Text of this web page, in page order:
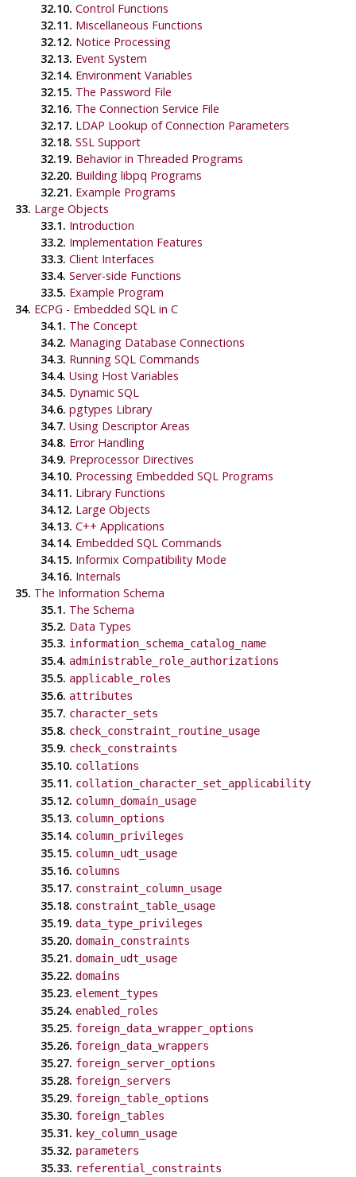
32.10. Control Functions
32.11. Miscellaneous Functions
32.12. Notice Processing
32.13. Event System
32.14. Environment Variables
32.15. The Password File
32.16. The Connection Service File
32.17. LDAP Lookup of Connection Parameters
32.18. SSL Support
32.19. Behavior in Threaded Programs
32.20. Building libpq Programs
32.21. Example Programs
33. Large Objects
33.1. Introduction
33.2. Implementation Features
33.3. Client Interfaces
33.4. Server-side Functions
33.5. Example Program
34. ECPG - Embedded SQLin C
34.1. The Concept
34.2. Managing Database Connections
34.3. Running SQL Commands
34.4. Using Host Variables
34.5. Dynamic SQL
34.6. pgtypes Library
34.7. Using Descriptor Areas
34.8. Error Handling
34.9. Preprocessor Directives
34.10. Processing Embedded SQL Programs
34.11. Library Functions
34.12. Large Objects
34.13. C++ Applications
34.14. Embedded SQL Commands
34.15. Informix Compatibility Mode
34.16. Internals
35. The Information Schema
35.1. The Schema
35.2. Data Types
35.3. information_schema_catalog_name
35.4. administrable_role_authorizations
35.5. applicable_roles
35.6. attributes
35.7. character_sets
35.8. check_constraint_routine_usage
35.9. check_constraints
35.10. collations
35.11. collation_character_set_applicability
35.12. column_domain_usage
35.13. column_options
35.14. column_privileges
35.15. column_udt_usage
35.16. columns
35.17. constraint_column_usage
35.18. constraint_table_usage
35.19. data_type_privileges
35.20. domain_constraints
35.21. domain_udt_usage
35.22. domains
35.23. element_types
35.24. enabled_roles
35.25. foreign_data_wrapper_options
35.26. foreign_data_wrappers
35.27. foreign_server_options
35.28. foreign_servers
35.29. foreign_table_options
35.30. foreign_tables
35.31. key_column_usage
35.32. parameters
35.33. referential_constraints